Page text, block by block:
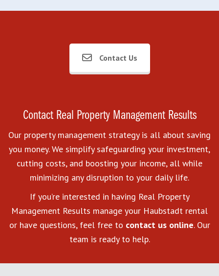
Contact Us
Contact Real Property Management Results
Our property management strategy is all about saving
you money. We simplify safeguarding your investment,
cutting costs, and boosting your income, all while
minimizing any disruption to your daily life.
If you’re interested in having Real Property
Management Results manage your Haubstadt rental
or have questions, feel free to contact us online. Our
team is ready to help.